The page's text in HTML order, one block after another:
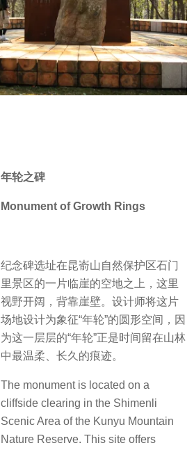
年轮之碑
Monument ofGrowth Rings
纪念碑选址在昆嵛山自然保护区石门
里景区的一片临崖的空地之上，这里
视野开阔，背靠崖壁。设计师将这片
场地设计为象征“年轮”的圆形空间，因
为这一层层的“年轮”正是时间留在山林
中最温柔、长久的痕迹。
The monument is located on a
cliffside clearing in the Shimenli
Scenic Area of the Kunyu Mountain
Nature Reserve. This site offers